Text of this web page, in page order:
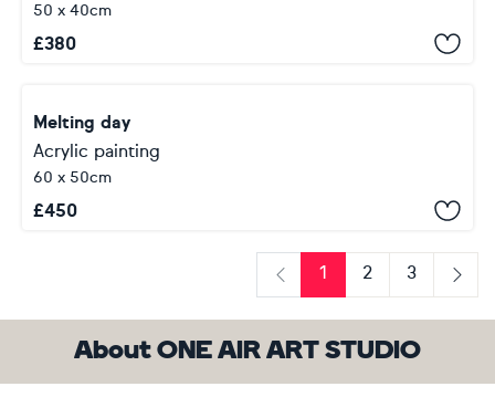
50 x 40cm
£380
Melting day
Acrylic painting
60 x 50cm
£450
Previous
1 2
3
Next
About ONE AIR ART STUDIO